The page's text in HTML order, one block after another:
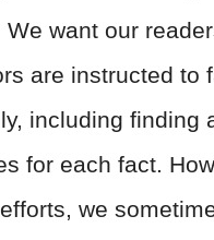
want our
are instructed to
including finding
for each fact.
we